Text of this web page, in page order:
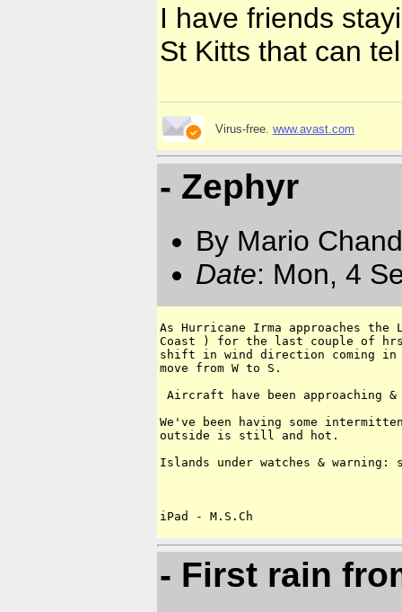
I have friends
St Kitts that can
Virus-free. www.avast.com
- Zephyr
By Mario
Date: Mon, 4
As Hurricane Irma approaches
Coast ) for the last couple of
shift in wind direction coming in
move from W to S.
Aircraft have been approaching
We've been having some
outside is still and hot.
Islands under watches & warning:
- First rain